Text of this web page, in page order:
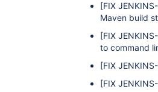
[FIX
Maven build
[FIX
to command
[FIX
[FIX